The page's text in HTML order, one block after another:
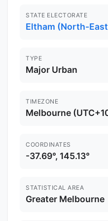
STATE ELECTORATE
Eltham (North-
TYPE
Major Urban
TIMEZONE
Melbourne
COORDINATES
-37.69°, 145.13°
STATISTICAL AREA
Greater Melbourne